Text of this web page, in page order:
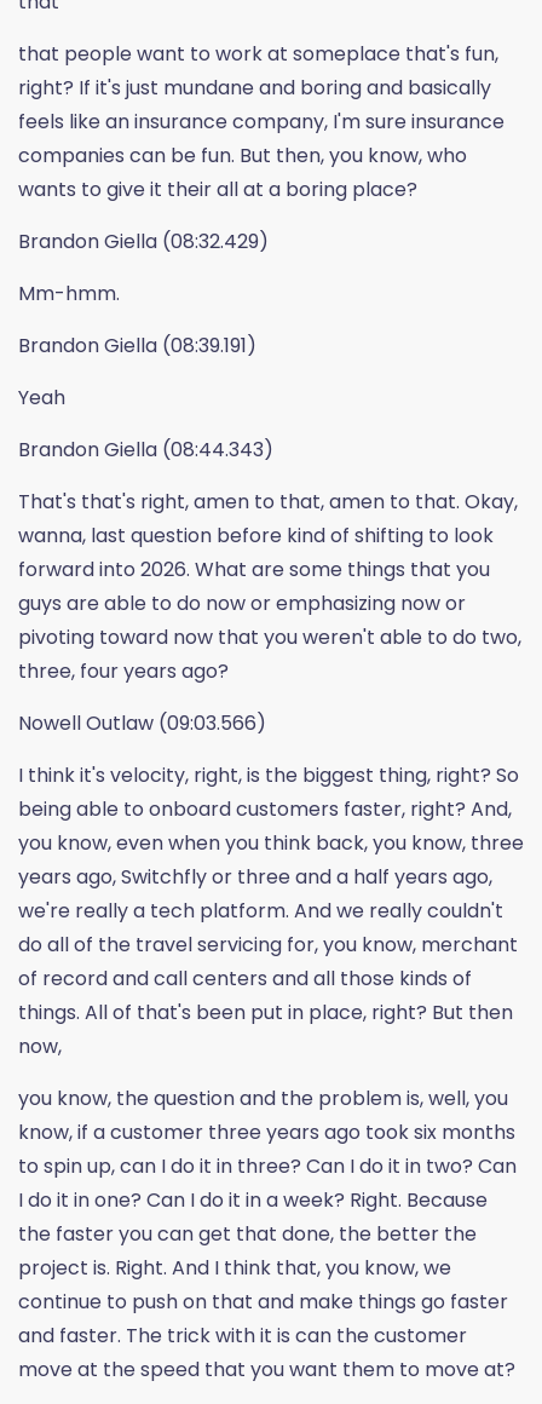
that people want to work at someplace that's fun,
right? If it's just mundane and boring and basically
feels like an insurance company, I'm sure insurance
companies can be fun. But then, you know, who
wants to give it their all at a boring place?
Brandon Giella (08:32.429)
Mm-hmm.
Brandon Giella (08:39.191)
Yeah
Brandon Giella (08:44.343)
That's that's right, amen to that, amen to that. Okay,
wanna, last question before kind of shifting to look
forward into 2026. What are some things that you
guys are able to do now or emphasizing now or
pivoting toward now that you weren't able to do two,
three, four years ago?
Nowell Outlaw (09:03.566)
I think it's velocity, right, is the biggest thing, right? So
being able to onboard customers faster, right? And,
you know, even when you think back, you know, three
years ago, Switchfly or three and a half years ago,
we're really a tech platform. And we really couldn't
do all of the travel servicing for, you know, merchant
of record and call centers and all those kinds of
things. All of that's been put in place, right? But then
now,
you know, the question and the problem is, well, you
know, if a customer three years ago took six months
to spin up, can I do it in three? Can I do it in two? Can
I do it in one? Can I do it in a week? Right. Because
the faster you can get that done, the better the
project is. Right. And I think that, you know, we
continue to push on that and make things go faster
and faster. The trick with it is can the customer
move at the speed that you want them to move at?